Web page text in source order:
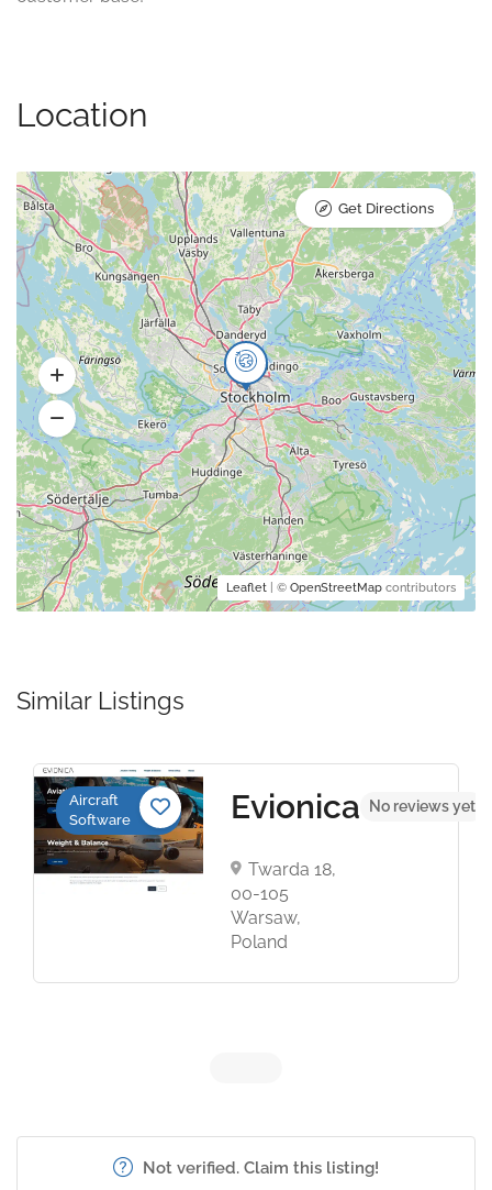
Location
Leaflet | © OpenStreetMap contributors
Get Directions
Similar Listings
Aircraft
Software
Evionica
Twarda 18,
00-105
Warsaw,
Poland
No reviews yet
Not verified. Claim this listing!